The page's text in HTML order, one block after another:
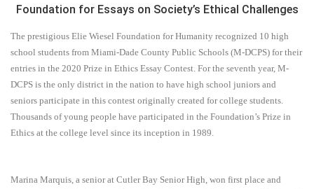
Foundation for Essays on Society’s Ethical Challenges
The prestigious Elie Wiesel Foundation for Humanity recognized 10 high
school students from Miami-Dade County Public Schools (M-DCPS) for their
entries in the 2020 Prize in Ethics Essay Contest. For the seventh year, M-
DCPS is the only district in the nation to have high school juniors and
seniors participate in this contest originally created for college students.
Thousands of young people have participated in the Foundation’s Prize in
Ethics at the college level since its inception in 1989.
Marina Marquis, a senior at Cutler Bay Senior High, won first place and